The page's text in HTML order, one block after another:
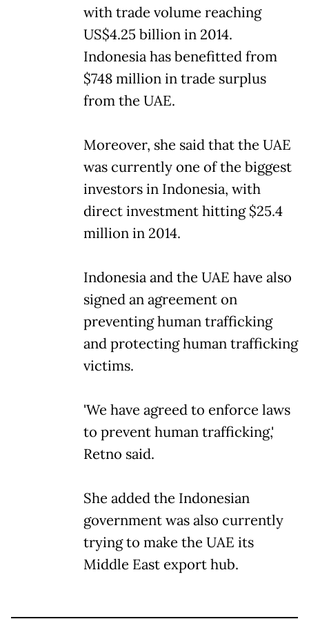
with trade volume reaching
US$4.25 billion in 2014.
Indonesia has benefitted from
$748 million in trade surplus
from the UAE.
Moreover, she said that the UAE
was currently one of the biggest
investors in Indonesia, with
direct investment hitting $25.4
million in 2014.
Indonesia and the UAE have also
signed an agreement on
preventing human trafficking
and protecting human trafficking
victims.
'We have agreed to enforce laws
to prevent human trafficking,'
Retno said.
She added the Indonesian
government was also currently
trying to make the UAE its
Middle East export hub.